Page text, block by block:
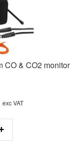
CO & CO2 monitor
exc VAT